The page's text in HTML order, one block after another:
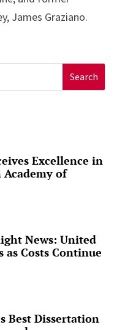
James Graziano.
Excellence in
of
News: United
as Costs Continue
Best Dissertation